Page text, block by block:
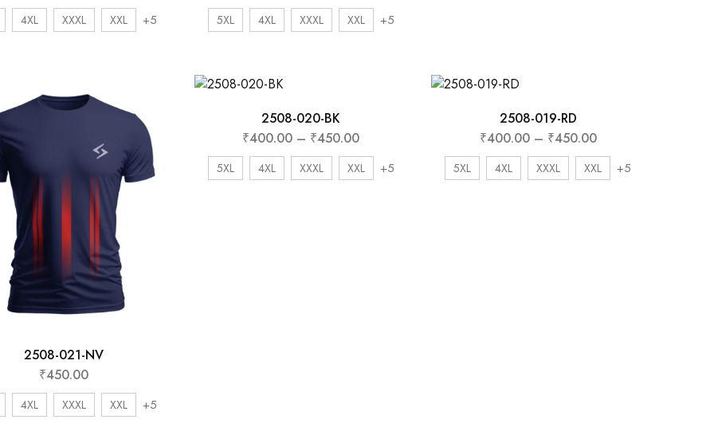
4XL XXXL XXL +5 5XL 4XL XXXL XXL +5
2508-021-NV
₹450.00
4XL XXXL XXL +5
2508-020-BK
₹400.00 – ₹450.00
5XL 4XL XXXL XXL +5
2508-019-RD
₹400.00 – ₹450.00
5XL 4XL XXXL XXL +5